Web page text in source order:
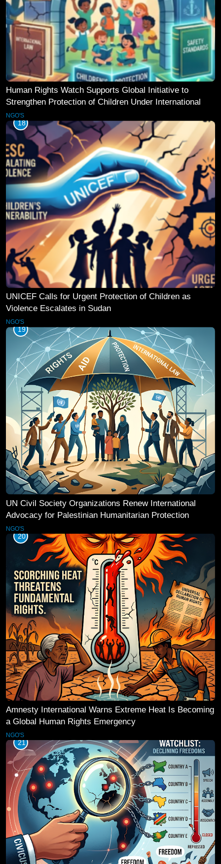
Human Rights Watch Supports Global Initiative to
Strengthen Protection of Children Under International
Law
NGO'S
18
UNICEF Calls for Urgent Protection of Children as
Violence Escalates in Sudan
NGO'S
19
UN Civil Society Organizations Renew International
Advocacy for Palestinian Humanitarian Protection
NGO'S
20
Amnesty International Warns Extreme Heat Is Becoming
a Global Human Rights Emergency
NGO'S
21